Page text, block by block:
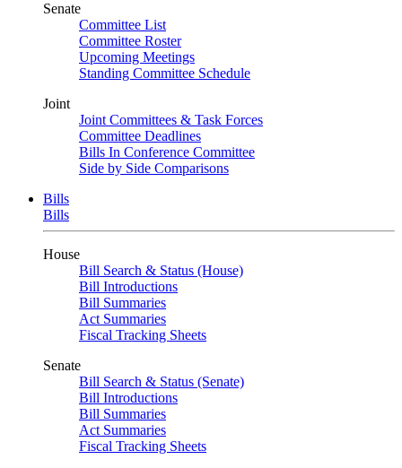
Senate
Committee List
Committee Roster
Upcoming Meetings
Standing Committee Schedule
Joint
Joint Committees & Task Forces
Committee Deadlines
Bills In Conference Committee
Side by Side Comparisons
Bills
Bills
House
Bill Search & Status (House)
Bill Introductions
Bill Summaries
Act Summaries
Fiscal Tracking Sheets
Senate
Bill Search & Status (Senate)
Bill Introductions
Bill Summaries
Act Summaries
Fiscal Tracking Sheets